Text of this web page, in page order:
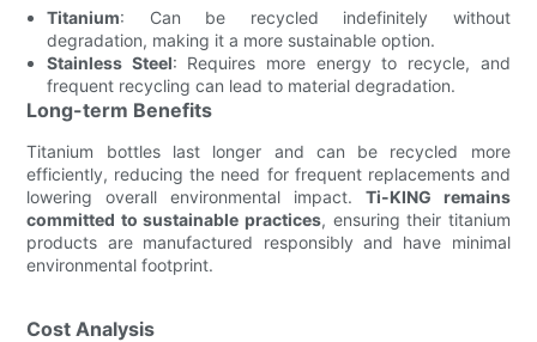
Titanium: Can be recycled indefinitely without
degradation, making it a more sustainable option.
Stainless Steel: Requires more energy to recycle, and
frequent recycling can lead to material degradation.
Long-term Benefits
Titanium bottles last longer and can be recycled more
efficiently, reducing the need for frequent replacements and
lowering overall environmental impact. Ti-KING remains
committed to sustainable practices, ensuring their titanium
products are manufactured responsibly and have minimal
environmental footprint.
Cost Analysis